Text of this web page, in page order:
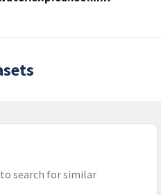
search for similar